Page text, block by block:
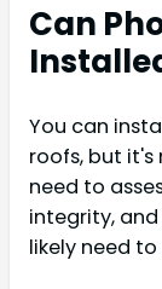
Can
You can
roofs, but it's
need to
integrity,
likely need